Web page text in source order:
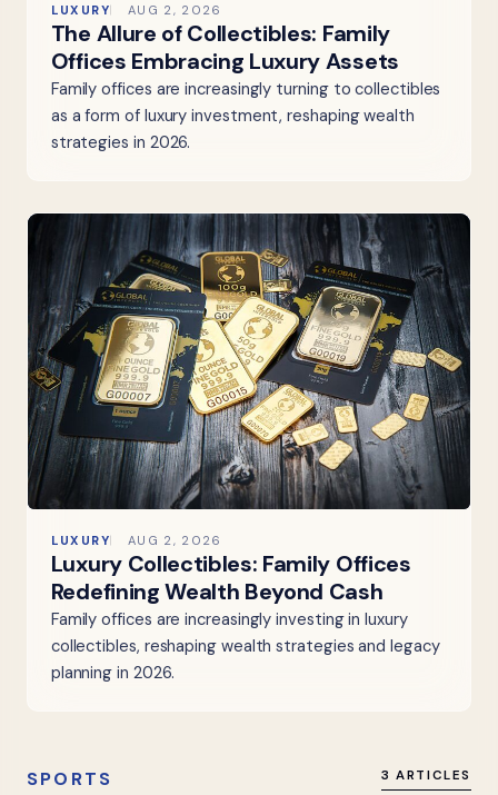
LUXURY AUG 2, 2026
The Allure of Collectibles: Family
Offices Embracing Luxury Assets
Family offices are increasingly turning to collectibles
as a form of luxury investment, reshaping wealth
strategies in 2026.
LUXURY AUG 2, 2026
Luxury Collectibles: Family Offices
Redefining Wealth Beyond Cash
Family offices are increasingly investing in luxury
collectibles, reshaping wealth strategies and legacy
planning in 2026.
SPORTS 3 ARTICLES